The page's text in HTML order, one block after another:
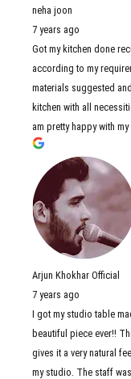
neha joon
7 years ago
Got my kitchen done
according to my
materials suggested
kitchen with all
am pretty happy with
Arjun Khokhar Official
7 years ago
I got my studio table
beautiful piece ever!!
gives it a very natural
my studio. The staff